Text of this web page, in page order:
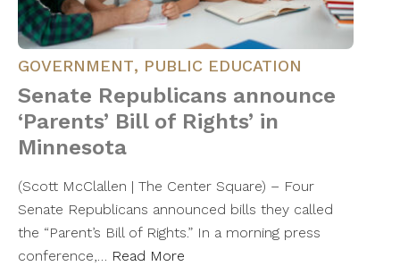
GOVERNMENT, PUBLIC EDUCATION
Senate Republicans announce
‘Parents’ Bill of Rights’ in
Minnesota
(Scott McClallen | The Center Square) – Four
Senate Republicans announced bills they called
the “Parent’s Bill of Rights.” In a morning press
conference,… Read More